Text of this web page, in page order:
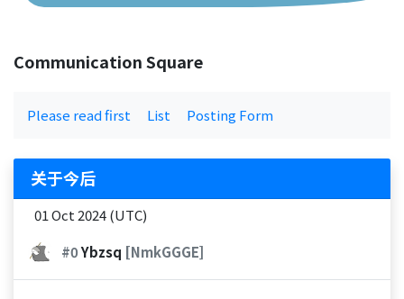
Communication Square
Please read first List Posting Form
关于今后
01 Oct 2024 (UTC)
#0Ybzsq [NmkGGGE]